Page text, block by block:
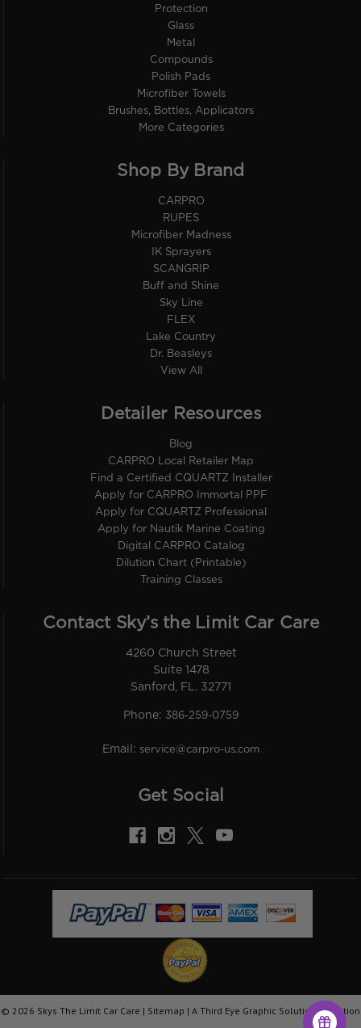
Protection
Glass
Metal
Compounds
Polish Pads
Microfiber Towels
Brushes, Bottles, Applicators
More Categories
Shop By Brand
CARPRO
RUPES
Microfiber Madness
IK Sprayers
SCANGRIP
Buff and Shine
Sky Line
FLEX
Lake Country
Dr. Beasleys
View All
Detailer Resources
Blog
CARPRO Local Retailer Map
Find a Certified CQUARTZ Installer
Apply for CARPRO Immortal PPF
Apply for CQUARTZ Professional
Apply for Nautik Marine Coating
Digital CARPRO Catalog
Dilution Chart (Printable)
Training Classes
Contact Sky’s the Limit Car Care
4260 Church Street
Suite 1478
Sanford, FL. 32771
Phone: 386-259-0759
Email: service@carpro-us.com
Get Social
© 2026 Skys The Limit Car Care | Sitemap | A Third Eye Graphic Solutions Creation